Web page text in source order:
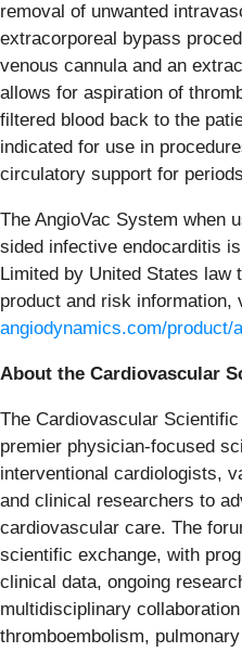
removal of unwanted
extracorporeal bypass
venous cannula and an
allows for aspiration of
filtered blood back to the
indicated for use in
circulatory support for
The AngioVac System when
sided infective endocarditis
Limited by United States law
product and risk information,
angiodynamics.com/product/
About the Cardiovascular
The Cardiovascular
premier physician-focused
interventional cardiologists,
and clinical researchers to
cardiovascular care. The
scientific exchange, with
clinical data, ongoing
multidisciplinary
thromboembolism,